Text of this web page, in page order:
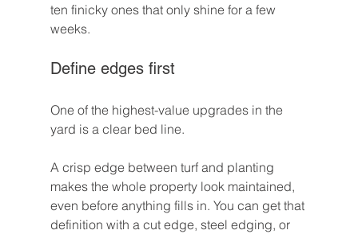
ten finicky ones that only shine for a few
weeks.
Define edges first
One of the highest-value upgrades in the
yard is a clear bed line.
A crisp edge between turf and planting
makes the whole property look maintained,
even before anything fills in. You can get that
definition with a cut edge, steel edging, or